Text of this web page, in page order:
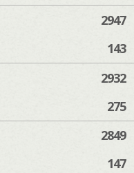
2947
143
2932
275
2849
147